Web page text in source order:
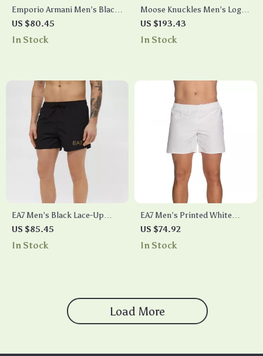
Emporio Armani Men’s Black
Lace-Up Swim Shorts –
Summer Beachwear
US $80.45
In Stock
Moose Knuckles Men’s Logo
Swim Shorts with
Drawstring Waist
US $193.43
In Stock
EA7 Men’s Black Lace-Up
Swim Shorts
US $85.45
In Stock
EA7 Men’s Printed White
Swim Shorts – Summer
Beachwear Essential
US $74.92
In Stock
Load More